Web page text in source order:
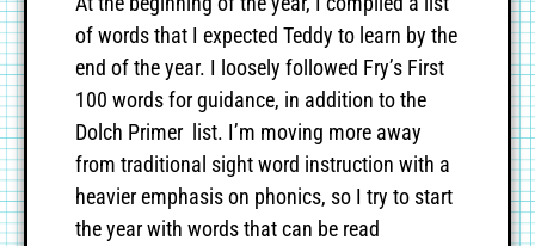
of words that I expected Teddy to learn by the
end of the year. I loosely followed Fry’s First
100 words for guidance, in addition to the
Dolch Primer list. I’m moving more away
from traditional sight word instruction with a
heavier emphasis on phonics, so I try to start
the year with words that can be read